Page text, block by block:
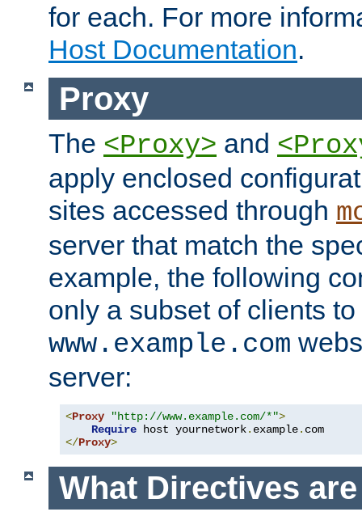
for each. For more
Host Documentation.
Proxy
The <Proxy> and
apply enclosed
sites accessed through
server that match the
example, the following
only a subset of clients
www.example.com
server:
<Proxy "http://www.example.com/*">
Require host yournetwork. example.
</Proxy>
What Directives